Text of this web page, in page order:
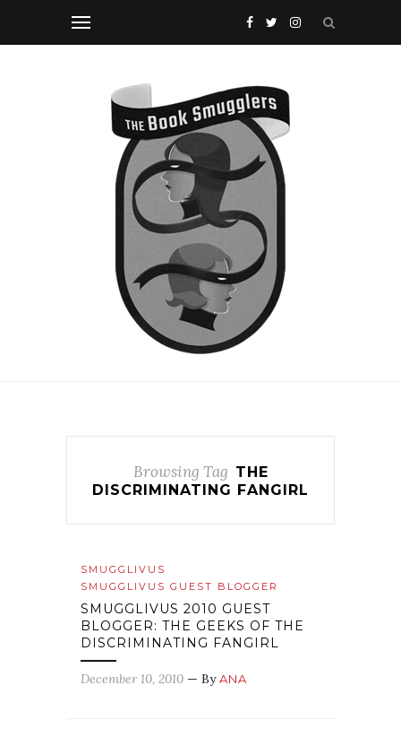
Browsing Tag THE
DISCRIMINATING FANGIRL
SMUGGLIVUS
SMUGGLIVUS GUEST BLOGGER
SMUGGLIVUS 2010 GUEST
BLOGGER: THE GEEKS OF THE
DISCRIMINATING FANGIRL
December 10, 2010 — ByANA